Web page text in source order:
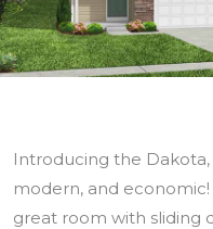
Introducing the
modern, and
great room with sliding